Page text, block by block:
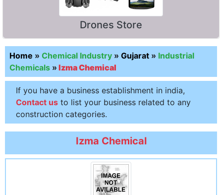
Drones Store
Home » Chemical Industry » Gujarat » Industrial
Chemicals » Izma Chemical
If you have a business establishment in india,
Contact us to list your business related to any
construction categories.
Izma Chemical